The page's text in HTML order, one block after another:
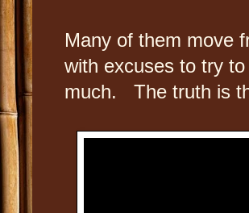
Many of them move
with excuses to try
much. The truth is